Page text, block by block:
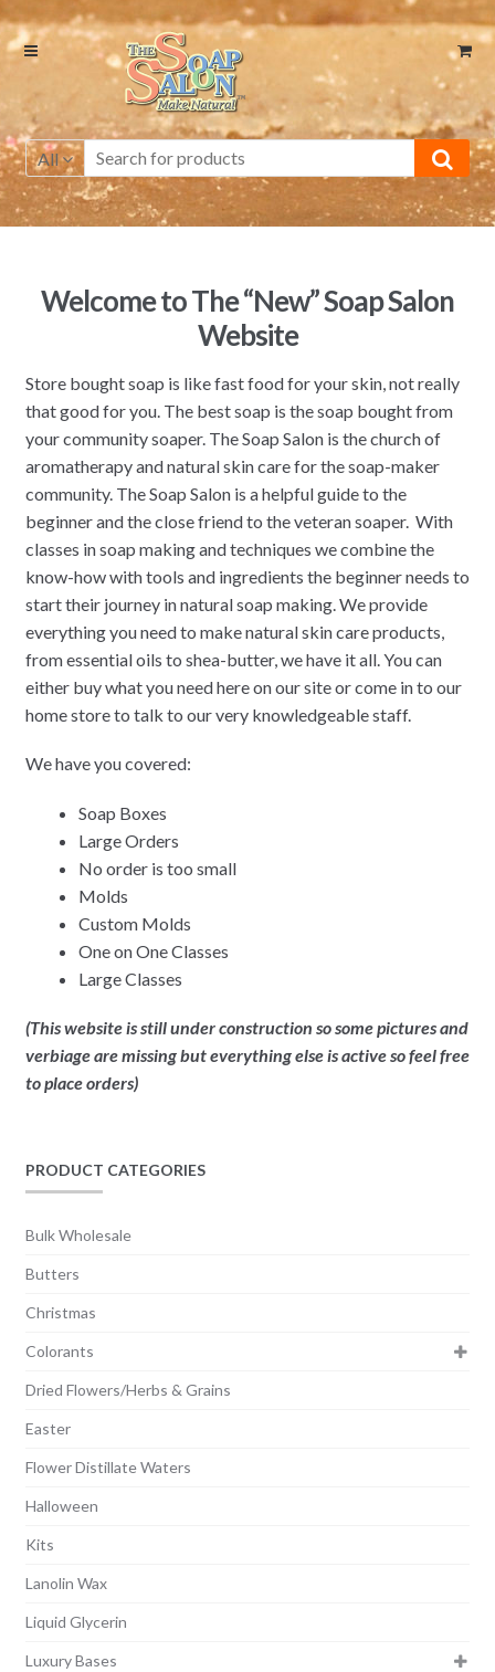
Skip
to
navigation
Skip
to
content
All
Welcome to The “New” Soap Salon
Website
Store bought soap is like fast food for your skin, not really
that good for you. The best soap is the soap bought from
your community soaper. The Soap Salon is the church of
aromatherapy and natural skin care for the soap-maker
community. The Soap Salon is a helpful guide to the
beginner and the close friend to the veteran soaper. With
classes in soap making and techniques we combine the
know-how with tools and ingredients the beginner needs to
start their journey in natural soap making. We provide
everything you need to make natural skin care products,
from essential oils to shea-butter, we have it all. You can
either buy what you need here on our site or come in to our
home store to talk to our very knowledgeable staff.
We have you covered:
Soap Boxes
Large Orders
No order is too small
Molds
Custom Molds
One on One Classes
Large Classes
(This website is still under construction so some pictures and
verbiage are missing but everything else is active so feel free
to place orders)
PRODUCT CATEGORIES
Bulk Wholesale
Butters
Christmas
Colorants
Dried Flowers/Herbs & Grains
Easter
Flower Distillate Waters
Halloween
Kits
Lanolin Wax
Liquid Glycerin
Luxury Bases